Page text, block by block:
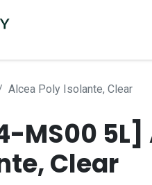
Alcea Poly Isolante, Clear
MS00 5L]
Clear